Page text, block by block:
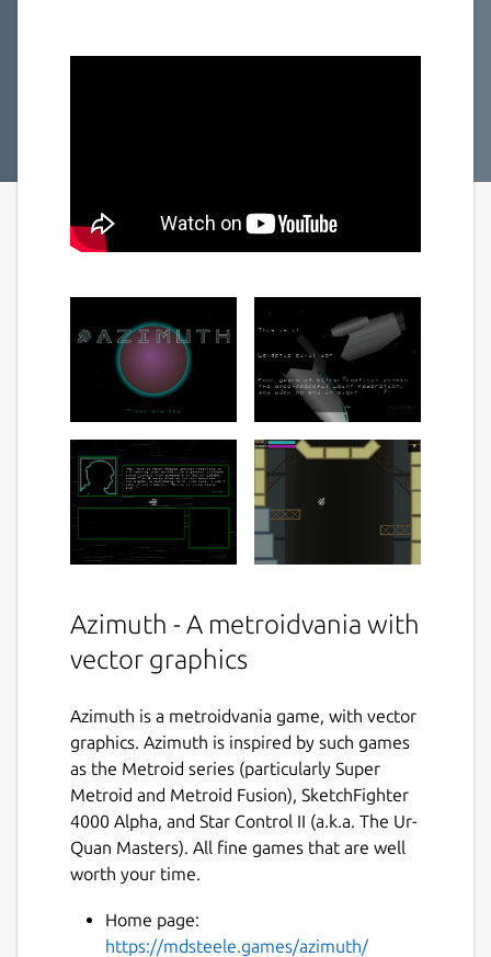
Azimuth - A metroidvania with
vector graphics
Azimuth is a metroidvania game, with vector
graphics. Azimuth is inspired by such games
as the Metroid series (particularly Super
Metroid and Metroid Fusion), SketchFighter
4000 Alpha, and Star Control II (a.k.a. The Ur-
Quan Masters). All fine games that are well
worth your time.
Home page:
https://mdsteele.games/azimuth/